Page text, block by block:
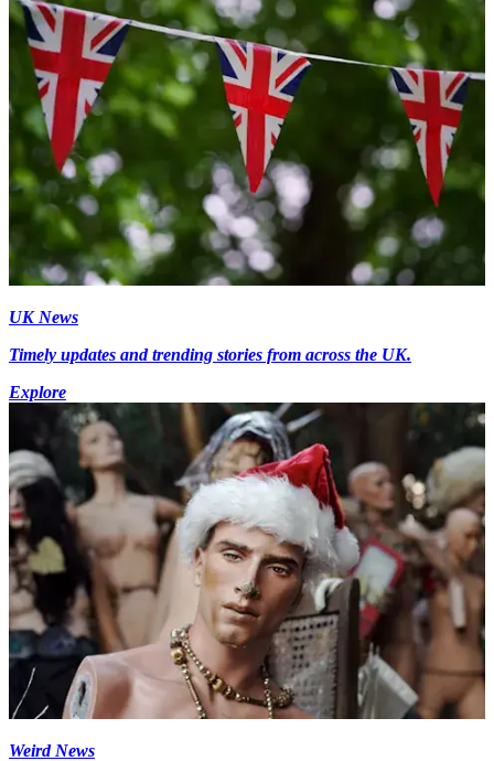
UK News
Timely updates and trending stories from across the UK.
Explore
Weird News